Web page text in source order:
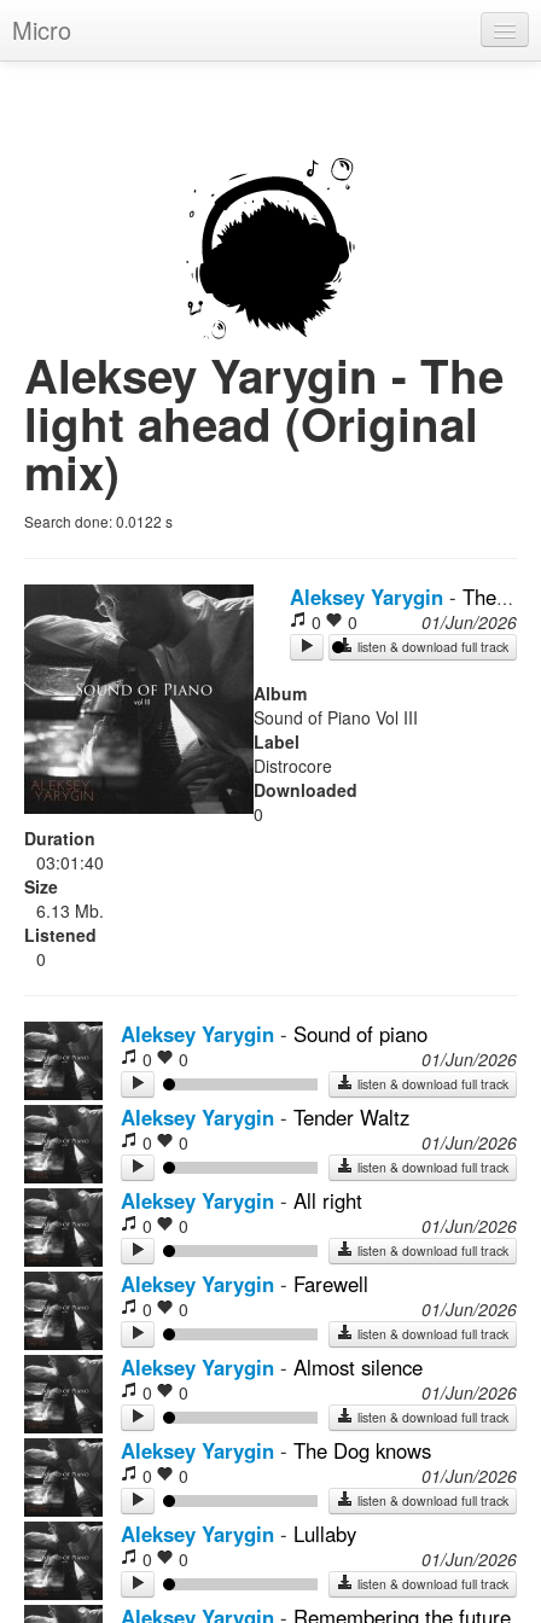
Micro
Breaks
Chill
More Genres
Pop
Rock
Aleksey Yarygin - The
light ahead (Original
mix)
Search done:0.0122 s
Aleksey Yarygin - The light ahead
0 0 01/Jun/2026
listen & download full track
Album
Sound of Piano Vol III
Label
Distrocore
Downloaded
0
Duration
03:01:40
Size
6.13 Mb.
Listened
0
Aleksey Yarygin - Sound of piano
0 0 01/Jun/2026
listen & download full track
Aleksey Yarygin - Tender Waltz
0 0 01/Jun/2026
listen & download full track
Aleksey Yarygin - All right
0 0 01/Jun/2026
listen & download full track
Aleksey Yarygin - Farewell
0 0 01/Jun/2026
listen & download full track
Aleksey Yarygin - Almost silence
0 0 01/Jun/2026
listen & download full track
Aleksey Yarygin - The Dog knows
0 0 01/Jun/2026
listen & download full track
Aleksey Yarygin - Lullaby
0 0 01/Jun/2026
listen & download full track
Aleksey Yarygin - Remembering the future